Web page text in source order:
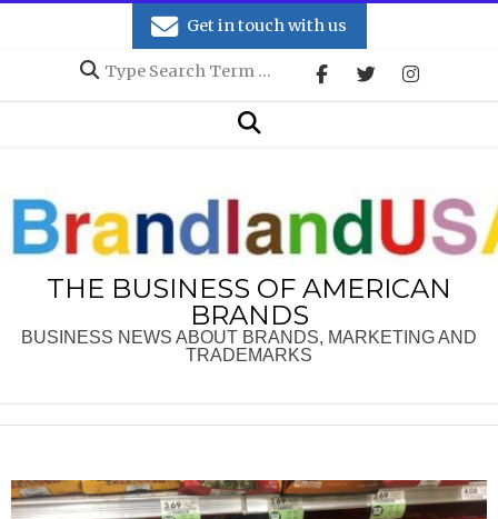
Get in touch with us
Search
Search
THE BUSINESS OF AMERICAN
BRANDS
BUSINESS NEWS ABOUT BRANDS, MARKETING AND
TRADEMARKS